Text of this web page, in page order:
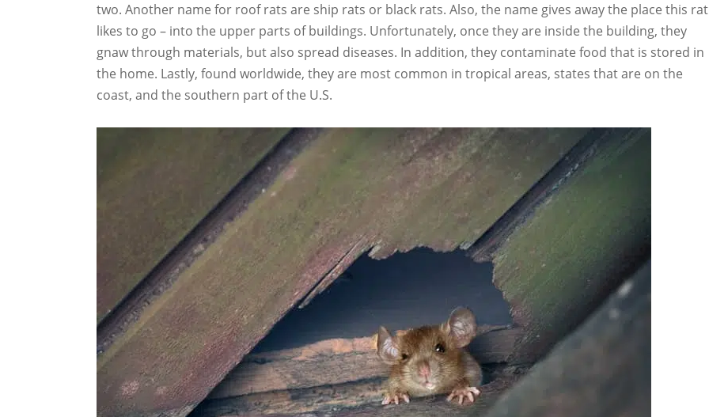
two. Another name for roof rats are ship rats or black rats. Also, the name gives away the place this rat
likes to go – into the upper parts of buildings. Unfortunately, once they are inside the building, they
gnaw through materials, but also spread diseases. In addition, they contaminate food that is stored in
the home. Lastly, found worldwide, they are most common in tropical areas, states that are on the
coast, and the southern part of the U.S.